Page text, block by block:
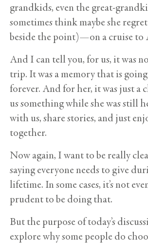
grandkids, even the great-
sometimes think maybe she
beside the point)—on a cruise to
And I can tell you, for us, it was
trip. It was a memory that is
forever. And for her, it was just a
us something while she was still
with us, share stories, and just
together.
Now again, I want to be really
saying everyone needs to give
lifetime. In some cases, it’s not
prudent to be doing that.
But the purpose of today’s
explore why some people do